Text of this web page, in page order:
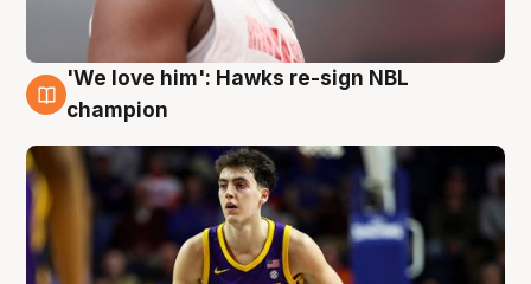
6 Aug
'We love him': Hawks re-sign NBL
champion